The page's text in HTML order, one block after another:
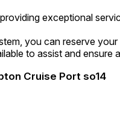
exceptional
you can reserve your
to assist and ensure
Cruise Port so14